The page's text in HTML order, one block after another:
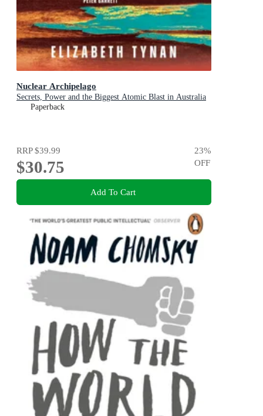
Nuclear Archipelago
Secrets, Power and the Biggest Atomic Blast in Australia
Paperback
RRP$39.99
$30.75
23%
OFF
Add To Cart